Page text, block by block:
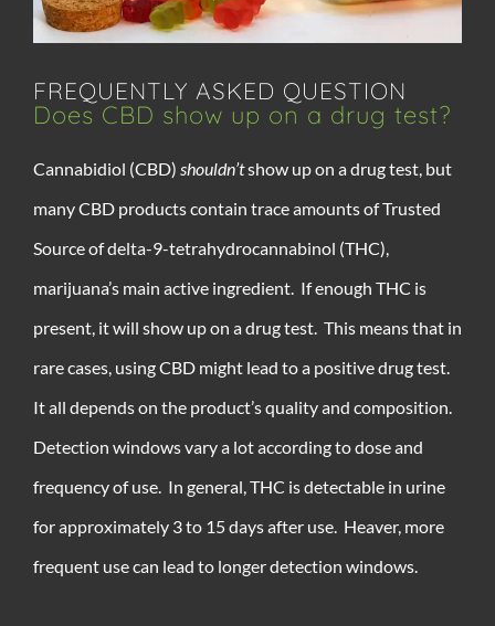
FREQUENTLY ASKED QUESTION
Does CBD show up on a drug test?
Cannabidiol (CBD) shouldn’tshow up on a drug test, but
many CBD products contain trace amounts of Trusted
Source of delta-9-tetrahydrocannabinol (THC),
marijuana’s main active ingredient. If enough THC is
present, it will show up on a drug test. This means that in
rare cases, using CBD might lead to a positive drug test.
It all depends on the product’s quality and composition.
Detection windows vary a lot according to dose and
frequency of use. In general, THC is detectable in urine
for approximately 3 to 15 days after use. Heaver, more
frequent use can lead to longer detection windows.